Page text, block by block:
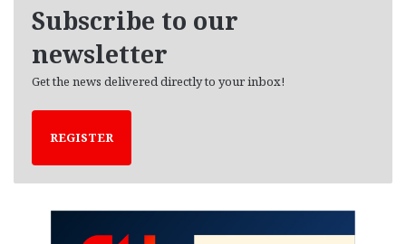
Subscribe to our
newsletter
Get the news delivered directly to your inbox!
REGISTER